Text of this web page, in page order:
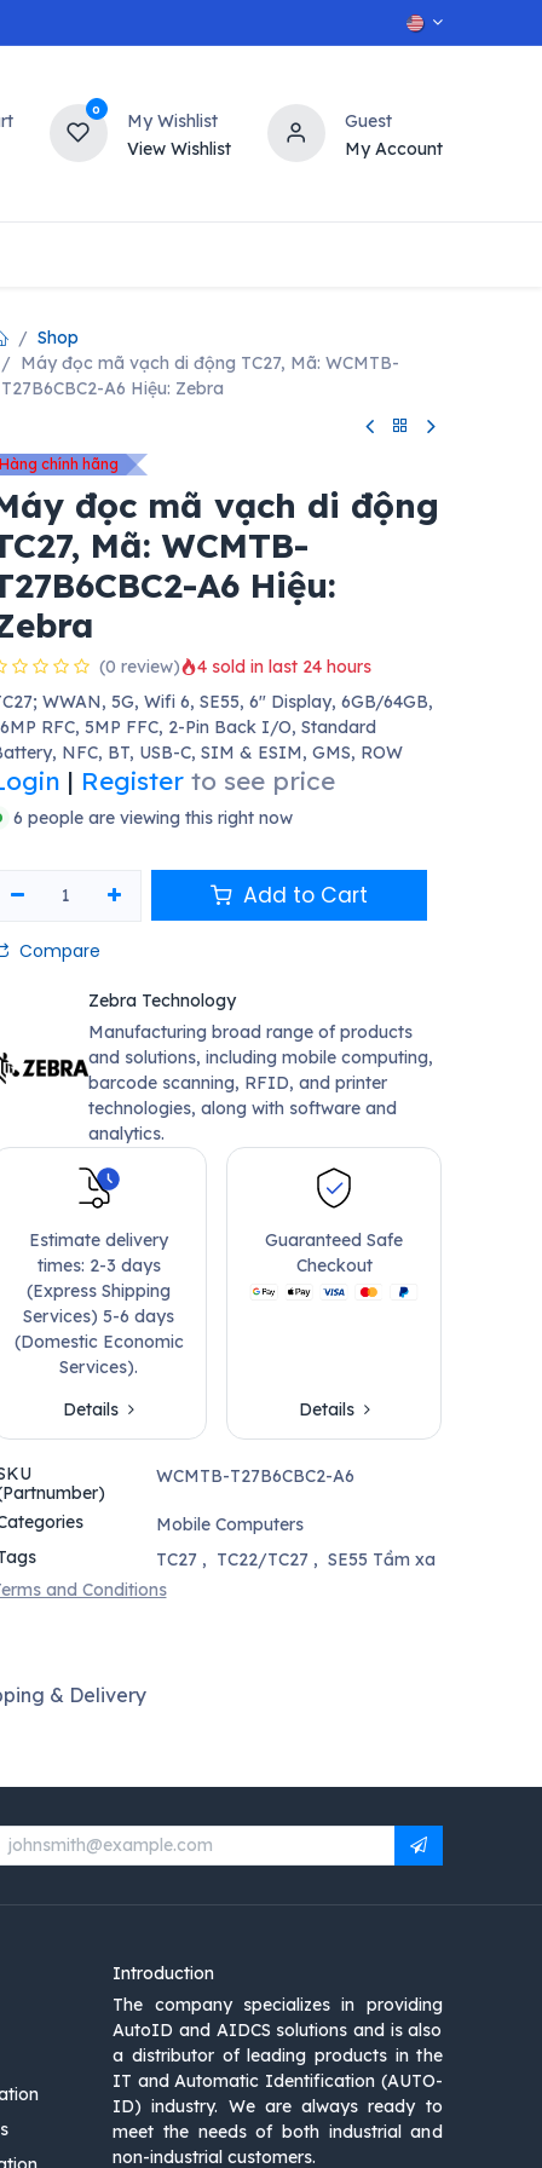
0
My Wishlist
View Wishlist
Guest
My Account
Shop
Máy đọc mã vạch di động TC27, Mã: WCMTB-
T27B6CBC2-A6 Hiệu: Zebra
chính hãng
đọc mã vạch di động
Mã: WCMTB-
A6 Hiệu:
(0 review)
4 sold in last 24 hours
WWAN, 5G, Wifi 6, SE55, 6" Display, 6GB/64GB,
RFC, 5MP FFC, 2-Pin Back I/O, Standard
NFC, BT, USB-C, SIM & ESIM, GMS, ROW
| Register to see price
6 people are viewing this right now
Add to Cart
Compare
Zebra Technology
Manufacturing broad range of products
and solutions, including mobile computing,
barcode scanning, RFID, and printer
technologies, along with software and
analytics.
Estimate delivery
times: 2-3 days
(Express Shipping
Services) 5-6 days
(Domestic Economic
Services).
Details
Guaranteed Safe
Checkout
Details
WCMTB-T27B6CBC2-A6
Mobile Computers
TC27 , TC22/TC27 , SE55 Tầm xa
and Conditions
& Delivery
Introduction
The company specializes in providing
AutoID and AIDCS solutions and is also
a distributor of leading products in the
IT and Automatic Identification (AUTO-
ID) industry. We are always ready to
meet the needs of both industrial and
non-industrial customers.